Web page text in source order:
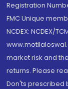
Registration
FMC Unique
NCDEX: NCDEX/
market risk and
returns. Please
Don'ts prescribed